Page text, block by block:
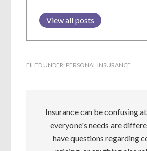
View all posts
FILED UNDER: PERSONAL INSURANCE
Insurance can be confusing
everyone's needs are
have questions regarding